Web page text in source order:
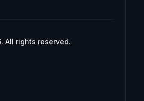
All rights reserved.